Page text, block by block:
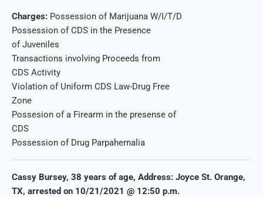
Charges: Possession of Marijuana W/I/T/D
Possession of CDS in the Presence
of Juveniles
Transactions involving Proceeds from
CDS Activity
Violation of Uniform CDS Law-Drug Free
Zone
Possesion of a Firearm in the presense of
CDS
Possession of Drug Parpahernalia
Cassy Bursey, 38 years of age, Address: Joyce St. Orange,
TX, arrested on 10/21/2021 @ 12:50 p.m.